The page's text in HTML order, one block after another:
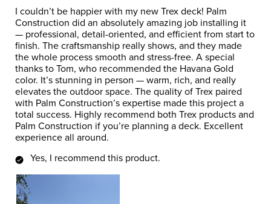
I couldn’t be happier with my new Trex deck! Palm
Construction did an absolutely amazing job installing it
— professional, detail-oriented, and efficient from start to
finish. The craftsmanship really shows, and they made
the whole process smooth and stress-free. A special
thanks to Tom, who recommended the Havana Gold
color. It’s stunning in person — warm, rich, and really
elevates the outdoor space. The quality of Trex paired
with Palm Construction’s expertise made this project a
total success. Highly recommend both Trex products and
Palm Construction if you’re planning a deck. Excellent
experience all around.
Yes, I recommend this product.